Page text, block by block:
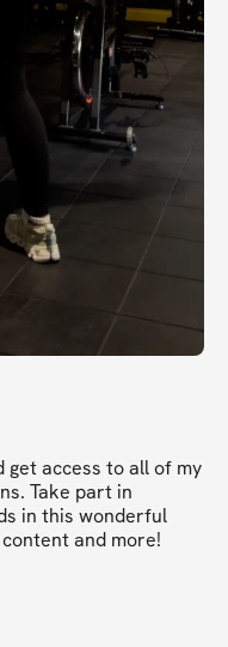
get access to all of my
Take part in
in this wonderful
and more!